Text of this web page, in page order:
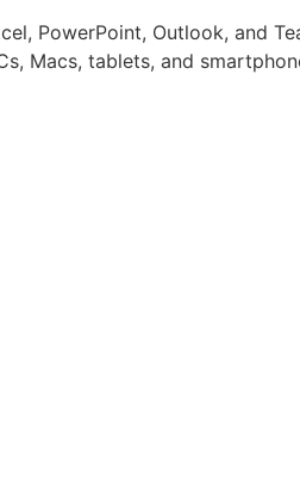
PowerPoint, Outlook, and
Macs, tablets, and